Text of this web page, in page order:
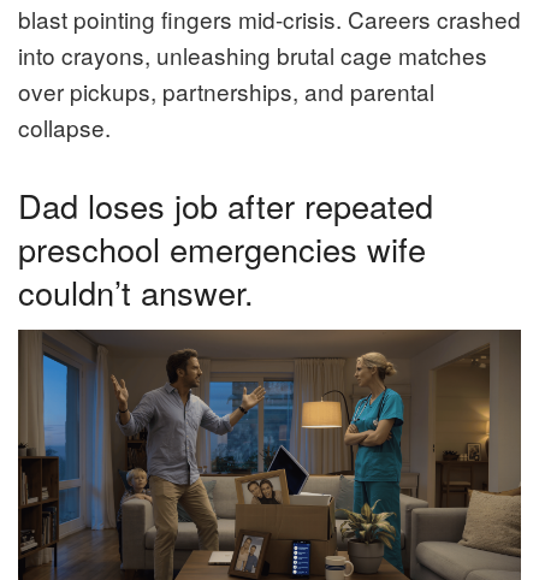
blast pointing fingers mid-crisis. Careers crashed
into crayons, unleashing brutal cage matches
over pickups, partnerships, and parental
collapse.
Dad loses job after repeated
preschool emergencies wife
couldn’t answer.